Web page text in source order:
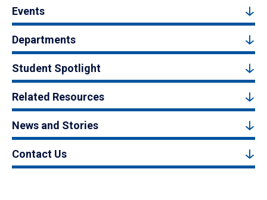
Events
Departments
Student Spotlight
Related Resources
News and Stories
Contact Us